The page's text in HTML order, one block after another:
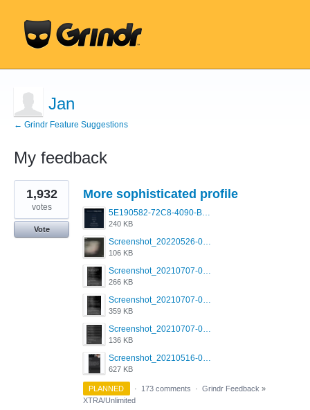
Jan
← Grindr Feature Suggestions
My feedback
9
results
found
More sophisticated profile
5E190582-72C8-4090-B873-AEA48037928A.jpeg
240 KB
Screenshot_20220526-032453_Grindr.jpg
106 KB
Screenshot_20210707-081720_Scruff.jpg
266 KB
Screenshot_20210707-081735_Scruff.jpg
359 KB
Screenshot_20210707-081752_Scruff.jpg
136 KB
Screenshot_20210516-030428_Grindr.jpg
627 KB
1,932
votes
Vote
PLANNED · 173 comments · Grindr Feedback »
XTRA/Unlimited